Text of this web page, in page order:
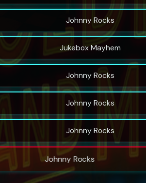
Johnny Rocks
Jukebox Mayhem
Johnny Rocks
Johnny Rocks
Johnny Rocks
Johnny Rocks